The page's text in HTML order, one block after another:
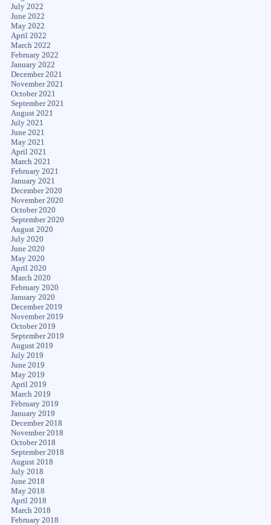
July 2022
June 2022
May 2022
April 2022
March 2022
February 2022
January 2022
December 2021
November 2021
October 2021
September 2021
August 2021
July 2021
June 2021
May 2021
April 2021
March 2021
February 2021
January 2021
December 2020
November 2020
October 2020
September 2020
August 2020
July 2020
June 2020
May 2020
April 2020
March 2020
February 2020
January 2020
December 2019
November 2019
October 2019
September 2019
August 2019
July 2019
June 2019
May 2019
April 2019
March 2019
February 2019
January 2019
December 2018
November 2018
October 2018
September 2018
August 2018
July 2018
June 2018
May 2018
April 2018
March 2018
February 2018